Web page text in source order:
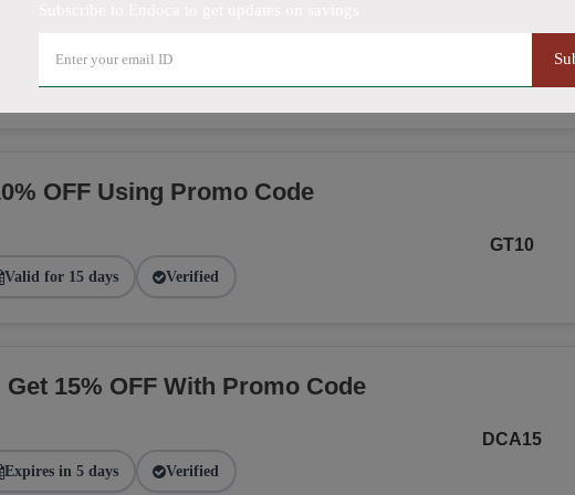
OFF Using Promo Code
Valid for 15 days Verified
GT10
15% OFF With Promo Code
Expires in 5 days Verified
DCA15